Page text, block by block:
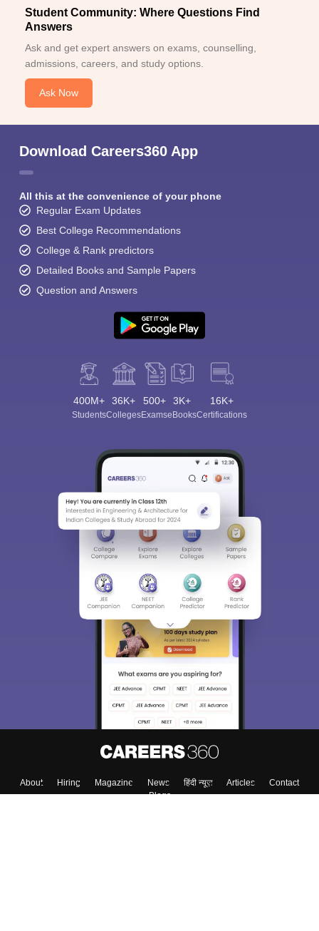
Student Community: Where Questions Find
Answers
Ask and get expert answers on exams, counselling,
admissions, careers, and study options.
Ask Now
Download Careers360 App
All this at the convenience of your phone
Regular Exam Updates
Best College Recommendations
College & Rank predictors
Detailed Books and Sample Papers
Question and Answers
400M+
Students
36K+
Colleges
500+
Exams
3K+
eBooks
16K+
Certifications
About Hiring Magazine News हिंदी न्यूज़ Articles
Contact
Blogs
Sign In/Sign Up
We endeavor to keep you informed and help you
choose the right Career path. Sign in and
access our resources on Exams, Study
Material, Counseling, Colleges etc.
Enter Mobile
Skip Sign In